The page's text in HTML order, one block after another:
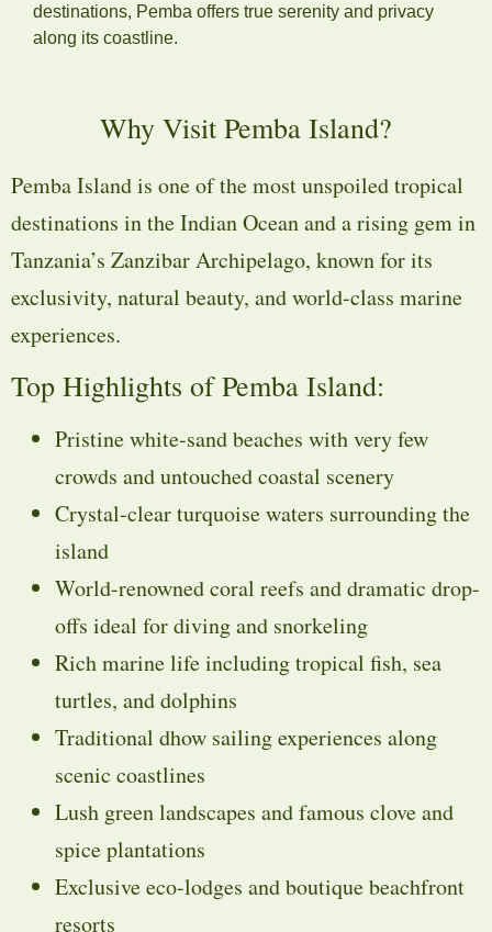
destinations, Pemba offers true serenity and privacy
along its coastline.
Why Visit Pemba Island?
Pemba Island is one of the most unspoiled tropical
destinations in the Indian Ocean and a rising gem in
Tanzania’s Zanzibar Archipelago, known for its
exclusivity, natural beauty, and world-class marine
experiences.
Top Highlights of Pemba Island:
Pristine white-sand beaches with very few
crowds and untouched coastal scenery
Crystal-clear turquoise waters surrounding the
island
World-renowned coral reefs and dramatic drop-
offs ideal for diving and snorkeling
Rich marine life including tropical fish, sea
turtles, and dolphins
Traditional dhow sailing experiences along
scenic coastlines
Lush green landscapes and famous clove and
spice plantations
Exclusive eco-lodges and boutique beachfront
resorts